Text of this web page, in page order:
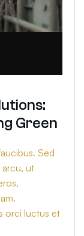
Green
Sed
arcu, ut
orci luctus et